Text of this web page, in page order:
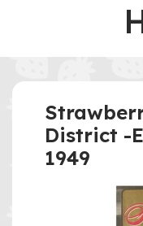
District -
1949